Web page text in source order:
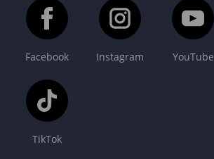
Facebook Instagram YouTube
TikTok